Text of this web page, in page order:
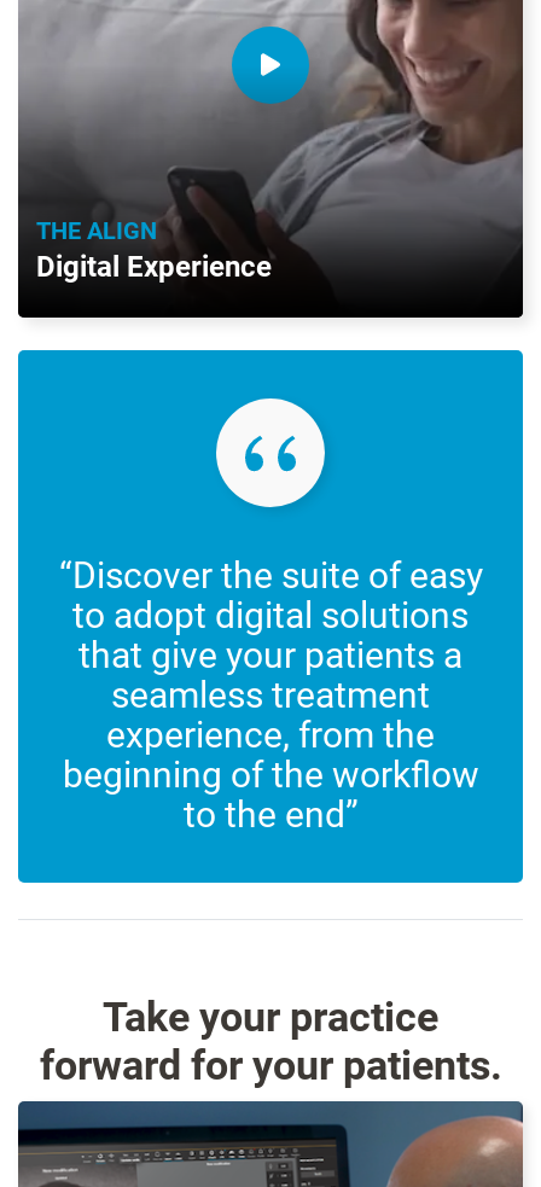
THE ALIGN
Digital Experience
“Discover the suite of easy
to adopt digital solutions
that give your patients a
seamless treatment
experience, from the
beginning of the workflow
to the end”
Take your practice
forward for your patients.